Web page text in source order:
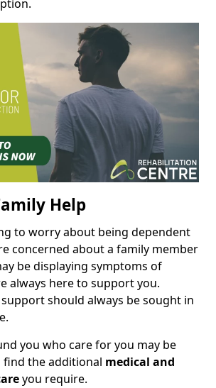
Help
to worry about being dependent
concerned about a family member
be displaying symptoms of
always here to support you.
should always be sought in
you who care for you may be
find the additional medical and
you require.